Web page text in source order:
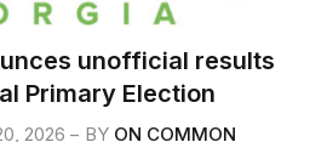
unofficial results
Primary Election
2026 BY ON COMMON